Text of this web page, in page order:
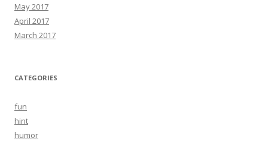
May 2017
April 2017
March 2017
CATEGORIES
fun
hint
humor